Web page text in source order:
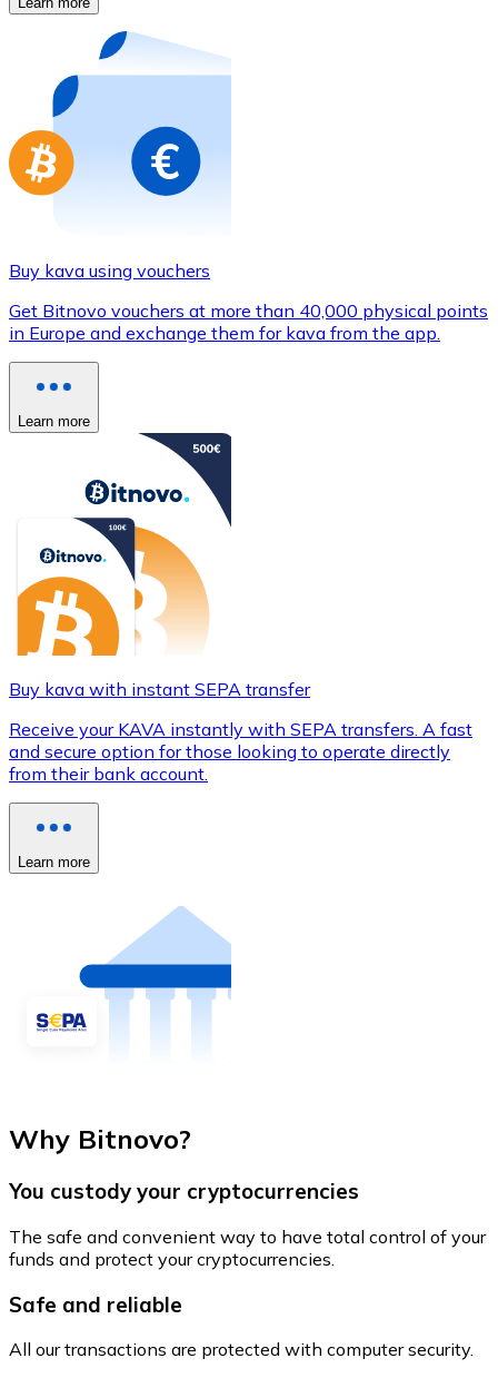
Store - Gift Cards
Buy gift cards from your favorite brands with
Go to gift card store
Buy kava using vouchers
Get Bitnovo vouchers at more than 40,000 physical points
in Europe and exchange them for kava from the app.
Learn more
Buy kava with instant SEPA transfer
Receive your KAVA instantly with SEPA transfers. A fast
and secure option for those looking to operate directly
from their bank account.
Learn more
Why Bitnovo?
You custody your cryptocurrencies
The safe and convenient way to have total control of your
funds and protect your cryptocurrencies.
Safe and reliable
All our transactions are protected with computer security.